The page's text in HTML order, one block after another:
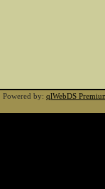
by: qlWebDS